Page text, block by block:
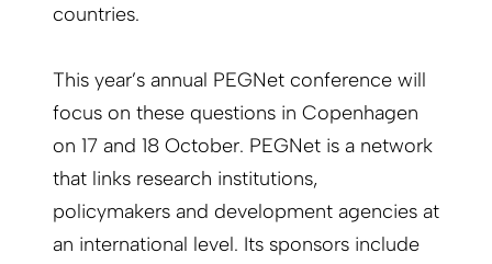
countries.
This year’s annual PEGNet conference will
focus on these questions in Copenhagen
on 17 and 18 October. PEGNet is a network
that links research institutions,
policymakers and development agencies at
an international level. Its sponsors include